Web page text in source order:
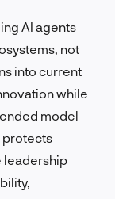
AI agents
not
into current
while
model
protects
leadership